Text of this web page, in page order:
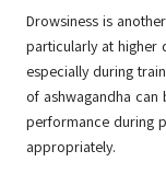
Drowsiness is
particularly at higher
especially during
of ashwagandha
performance during
appropriately.